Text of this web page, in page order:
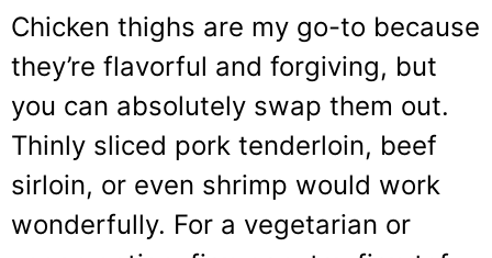
Chicken thighs are my go-to because
they’re flavorful and forgiving, but
you can absolutely swap them out.
Thinly sliced pork tenderloin, beef
sirloin, or even shrimp would work
wonderfully. For a vegetarian or